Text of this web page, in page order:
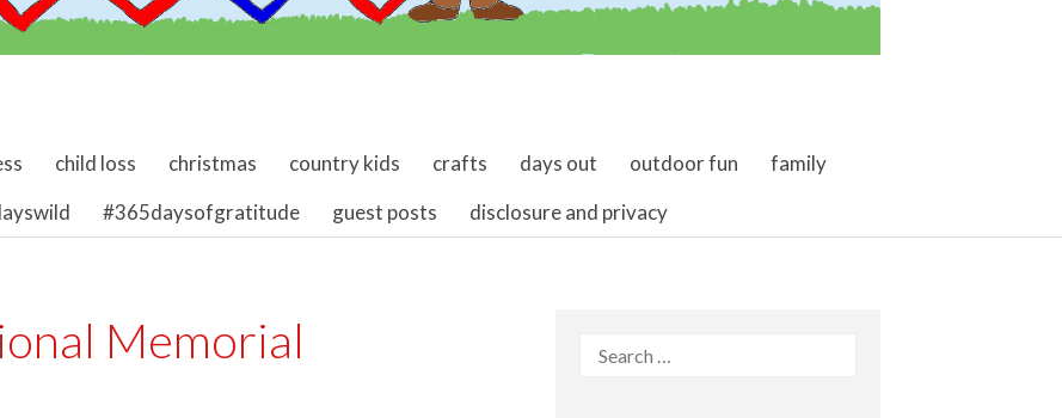
child loss christmas country kids crafts days out outdoor fun
family
#365daysofgratitude guest posts disclosure and privacy
Memorial
Search